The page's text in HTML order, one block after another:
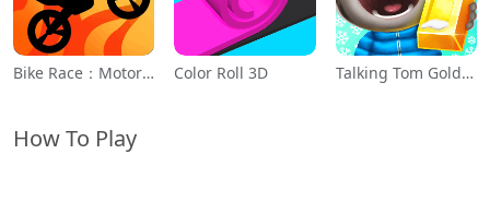
Bike Race：Motorcycle Games Color Roll 3D Talking Tom Gold Run
How To Play